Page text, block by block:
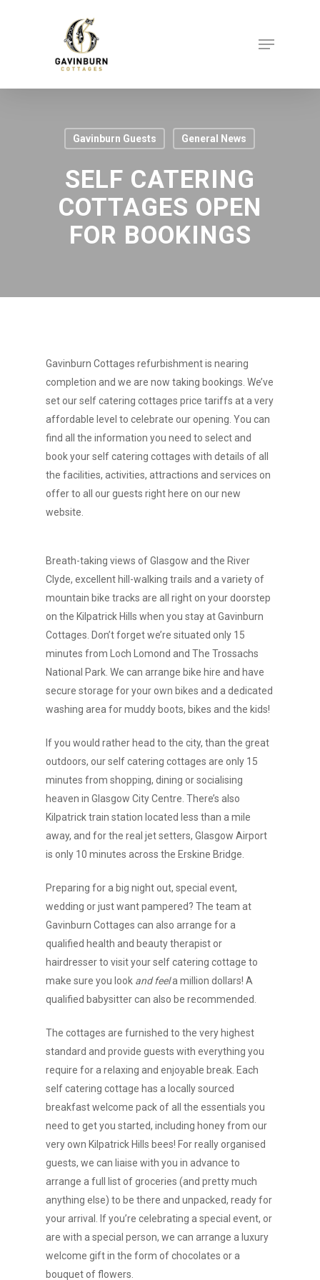
Menu
Gavinburn Guests General News
SELF CATERING
COTTAGES OPEN
FOR BOOKINGS
Gavinburn Cottages refurbishment is nearing
completion and we are now taking bookings. We’ve
set our self catering cottages price tariffs at a very
affordable level to celebrate our opening. You can
find all the information you need to select and
book your self catering cottages with details of all
the facilities, activities, attractions and services on
offer to all our guests right here on our new
website.
Breath-taking views of Glasgow and the River
Clyde, excellent hill-walking trails and a variety of
mountain bike tracks are all right on your doorstep
on the Kilpatrick Hills when you stay at Gavinburn
Cottages. Don’t forget we’re situated only 15
minutes from Loch Lomond and The Trossachs
National Park. We can arrange bike hire and have
secure storage for your own bikes and a dedicated
washing area for muddy boots, bikes and the kids!
If you would rather head to the city, than the great
outdoors, our self catering cottages are only 15
minutes from shopping, dining or socialising
heaven in Glasgow City Centre. There’s also
Kilpatrick train station located less than a mile
away, and for the real jet setters, Glasgow Airport
is only 10 minutes across the Erskine Bridge.
Preparing for a big night out, special event,
wedding or just want pampered? The team at
Gavinburn Cottages can also arrange for a
qualified health and beauty therapist or
hairdresser to visit your self catering cottage to
make sure you look and feela million dollars! A
qualified babysitter can also be recommended.
The cottages are furnished to the very highest
standard and provide guests with everything you
require for a relaxing and enjoyable break. Each
self catering cottage has a locally sourced
breakfast welcome pack of all the essentials you
need to get you started, including honey from our
very own Kilpatrick Hills bees! For really organised
guests, we can liaise with you in advance to
arrange a full list of groceries (and pretty much
anything else) to be there and unpacked, ready for
your arrival. If you’re celebrating a special event, or
are with a special person, we can arrange a luxury
welcome gift in the form of chocolates or a
bouquet of flowers.